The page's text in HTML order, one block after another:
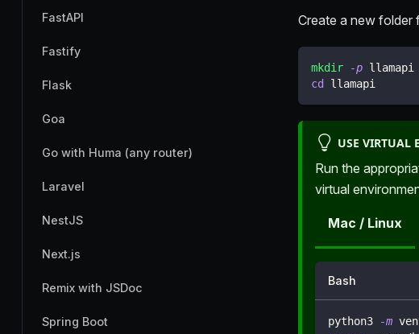
FastAPI
Fastify
Flask
Goa
Go with Huma (any router)
Laravel
NestJS
Next.js
Remix with JSDoc
Spring Boot
Create a new folder
mkdir -p llamapi
cd
llamapi
USE VIRTUAL
Run the
virtual
Mac / Linux
Bash
python3 -m